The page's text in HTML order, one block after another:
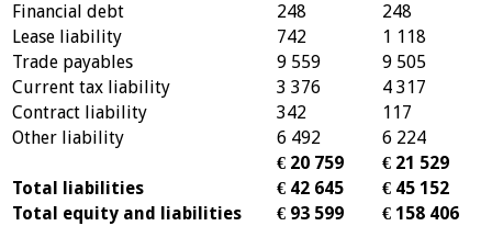
Financial debt
248
248
Lease liability
742
1 118
Trade payables
9 559
9 505
Current tax liability
3 376
4 317
Contract liability
342
117
Other liability
6 492
6 224
€ 20 759
€ 21 529
Total liabilities
€ 42 645
€ 45 152
Total equity and liabilities
€ 93 599
€ 158 406